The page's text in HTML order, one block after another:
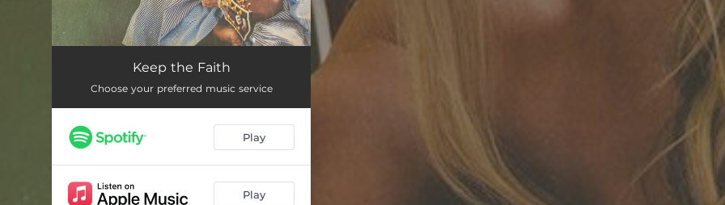
Keep the Faith
Parking Lot 03:04
American Dreamin' 02:50
Keep the Faith
Choose your preferred music service
Play
Play